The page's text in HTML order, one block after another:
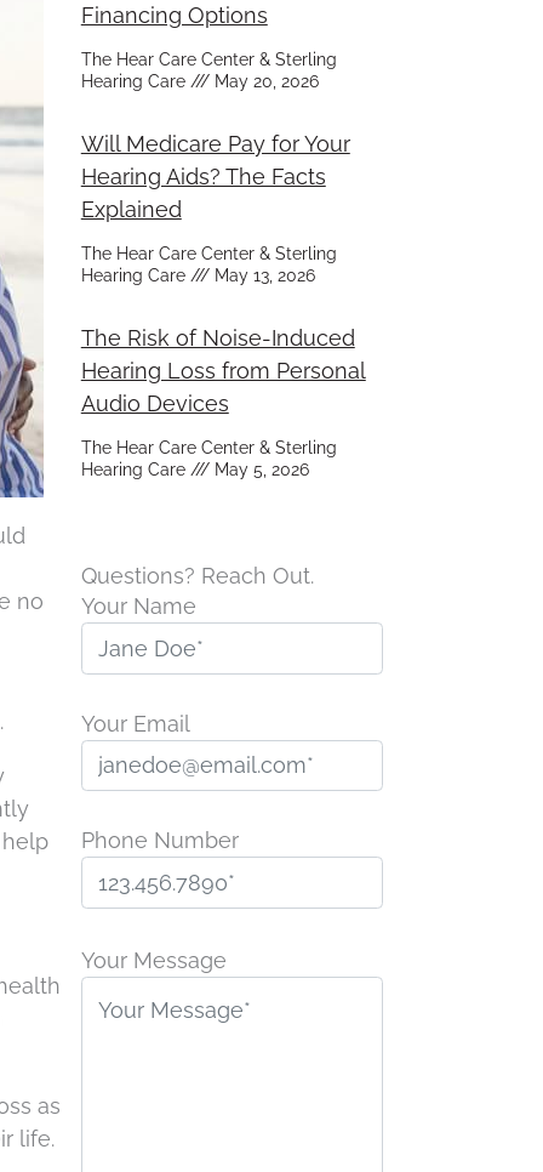
no
as
life.
Financing Options
The Hear Care Center & Sterling
Hearing Care
May 20, 2026
Will Medicare Pay for Your
Hearing Aids? The Facts
Explained
The Hear Care Center & Sterling
Hearing Care
May 13, 2026
The Risk of Noise-Induced
Hearing Loss from Personal
Audio Devices
The Hear Care Center & Sterling
Hearing Care
May 5, 2026
Questions? Reach Out.
Your Name
Your Email
Phone Number
l
Your Message